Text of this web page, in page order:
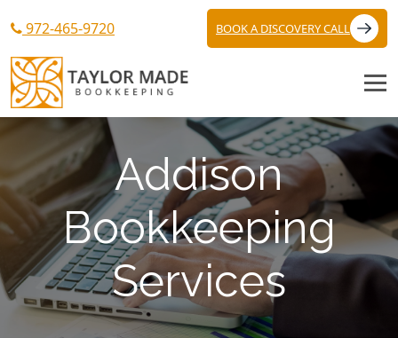
972-465-9720 BOOK A DISCOVERY CALL
Addison
Bookkeeping
Services